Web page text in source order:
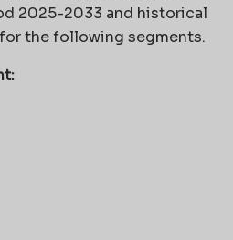
2025-2033 and historical
the following segments.